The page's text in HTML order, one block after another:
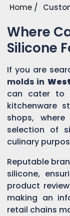
Home
Where
Silicone
If you are
molds in
can cater to
kitchenware
shops,
selection of
culinary
Reputable
silicone,
product
making an
retail chains